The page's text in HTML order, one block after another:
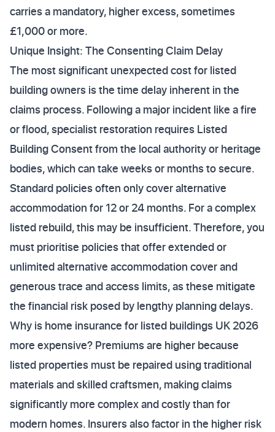
carries a mandatory, higher excess, sometimes
£1,000 or more.
Unique Insight: The Consenting Claim Delay
The most significant unexpected cost for listed
building owners is the time delay inherent in the
claims process. Following a major incident like a fire
or flood, specialist restoration requires Listed
Building Consent from the local authority or heritage
bodies, which can take weeks or months to secure.
Standard policies often only cover alternative
accommodation for 12 or 24 months. For a complex
listed rebuild, this may be insufficient. Therefore, you
must prioritise policies that offer extended or
unlimited alternative accommodation cover and
generous trace and access limits, as these mitigate
the financial risk posed by lengthy planning delays.
Why is home insurance for listed buildings UK 2026
more expensive? Premiums are higher because
listed properties must be repaired using traditional
materials and skilled craftsmen, making claims
significantly more complex and costly than for
modern homes. Insurers also factor in the higher risk